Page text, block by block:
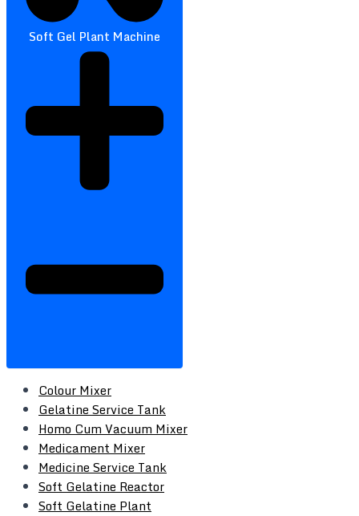
Soft Gel Plant Machine
Colour Mixer
Gelatine Service Tank
Homo Cum Vacuum Mixer
Medicament Mixer
Medicine Service Tank
Soft Gelatine Reactor
Soft Gelatine Plant